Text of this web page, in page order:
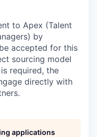
to Apex (Talent
by
accepted for this
sourcing model
required, the
directly with
applications